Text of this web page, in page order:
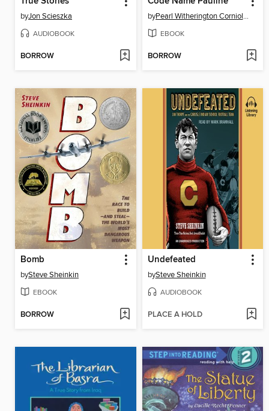
byJon Scieszka
AUDIOBOOK
BORROW
by Pearl Witherington Cornioley
EBOOK
BORROW
Bomb
bySteve Sheinkin
EBOOK
BORROW
Undefeated
bySteve Sheinkin
AUDIOBOOK
PLACE A HOLD